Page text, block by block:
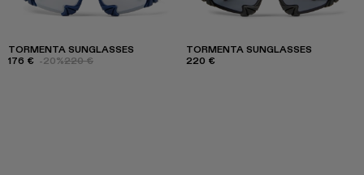
TORMENTA SUNGLASSES
176 € -20%220 €
TORMENTA SUNGLASSES
220 €